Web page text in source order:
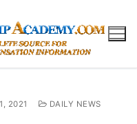
2021 DAILY NEWS